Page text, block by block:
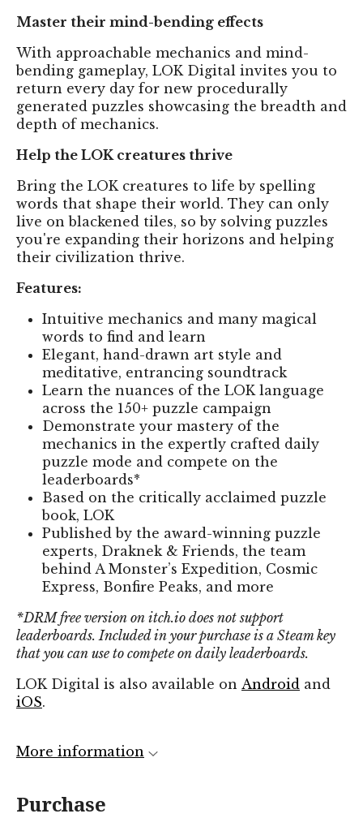
Master their mind-bending effects
With approachable mechanics and mind-
bending gameplay, LOK Digital invites you to
return every day for new procedurally
generated puzzles showcasing the breadth and
depth of mechanics.
Help the LOK creatures thrive
Bring the LOK creatures to life by spelling
words that shape their world. They can only
live on blackened tiles, so by solving puzzles
you're expanding their horizons and helping
their civilization thrive.
Features:
Intuitive mechanics and many magical
words to find and learn
Elegant, hand-drawn art style and
meditative, entrancing soundtrack
Learn the nuances of the LOK language
across the 150+ puzzle campaign
Demonstrate your mastery of the
mechanics in the expertly crafted daily
puzzle mode and compete on the
leaderboards*
Based on the critically acclaimed puzzle
book, LOK
Published by the award-winning puzzle
experts, Draknek & Friends, the team
behind A Monster’s Expedition, Cosmic
Express, Bonfire Peaks, and more
*DRM free version on itch.io does not support
leaderboards. Included in your purchase is a Steam key
that you can use to compete on daily leaderboards.
LOK Digital is also available on Android and
iOS.
More information
Purchase